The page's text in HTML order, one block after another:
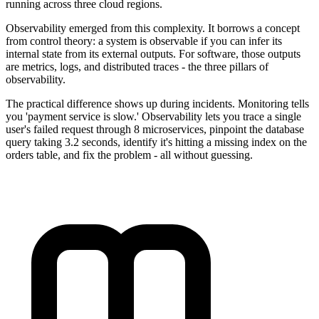
running across three cloud regions.
Observability emerged from this complexity. It borrows a concept
from control theory: a system is observable if you can infer its
internal state from its external outputs. For software, those outputs
are metrics, logs, and distributed traces - the three pillars of
observability.
The practical difference shows up during incidents. Monitoring tells
you 'payment service is slow.' Observability lets you trace a single
user's failed request through 8 microservices, pinpoint the database
query taking 3.2 seconds, identify it's hitting a missing index on the
orders table, and fix the problem - all without guessing.